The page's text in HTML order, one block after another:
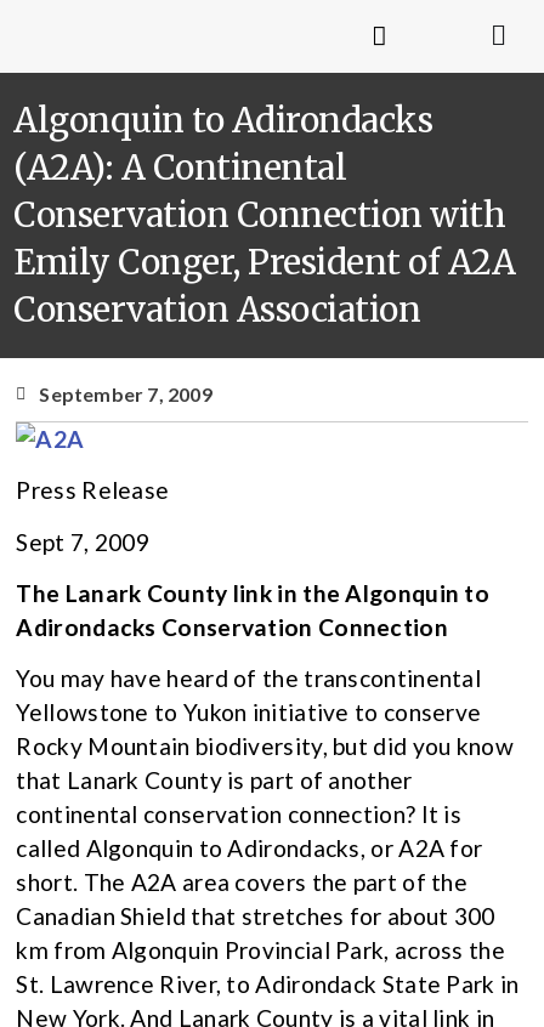
Algonquin to Adirondacks
(A2A): A Continental
Conservation Connection with
Emily Conger, President of A2A
Conservation Association
September 7, 2009
Press Release
Sept 7, 2009
The Lanark County link in the Algonquin to
Adirondacks Conservation Connection
You may have heard of the transcontinental
Yellowstone to Yukon initiative to conserve
Rocky Mountain biodiversity, but did you know
that Lanark County is part of another
continental conservation connection? It is
called Algonquin to Adirondacks, or A2A for
short. The A2A area covers the part of the
Canadian Shield that stretches for about 300
km from Algonquin Provincial Park, across the
St. Lawrence River, to Adirondack State Park in
New York. And Lanark County is a vital link in